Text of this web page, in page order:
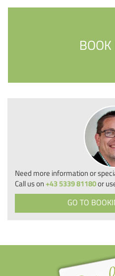
Need more information or
Call us on+43 5339 81180or
GO TO